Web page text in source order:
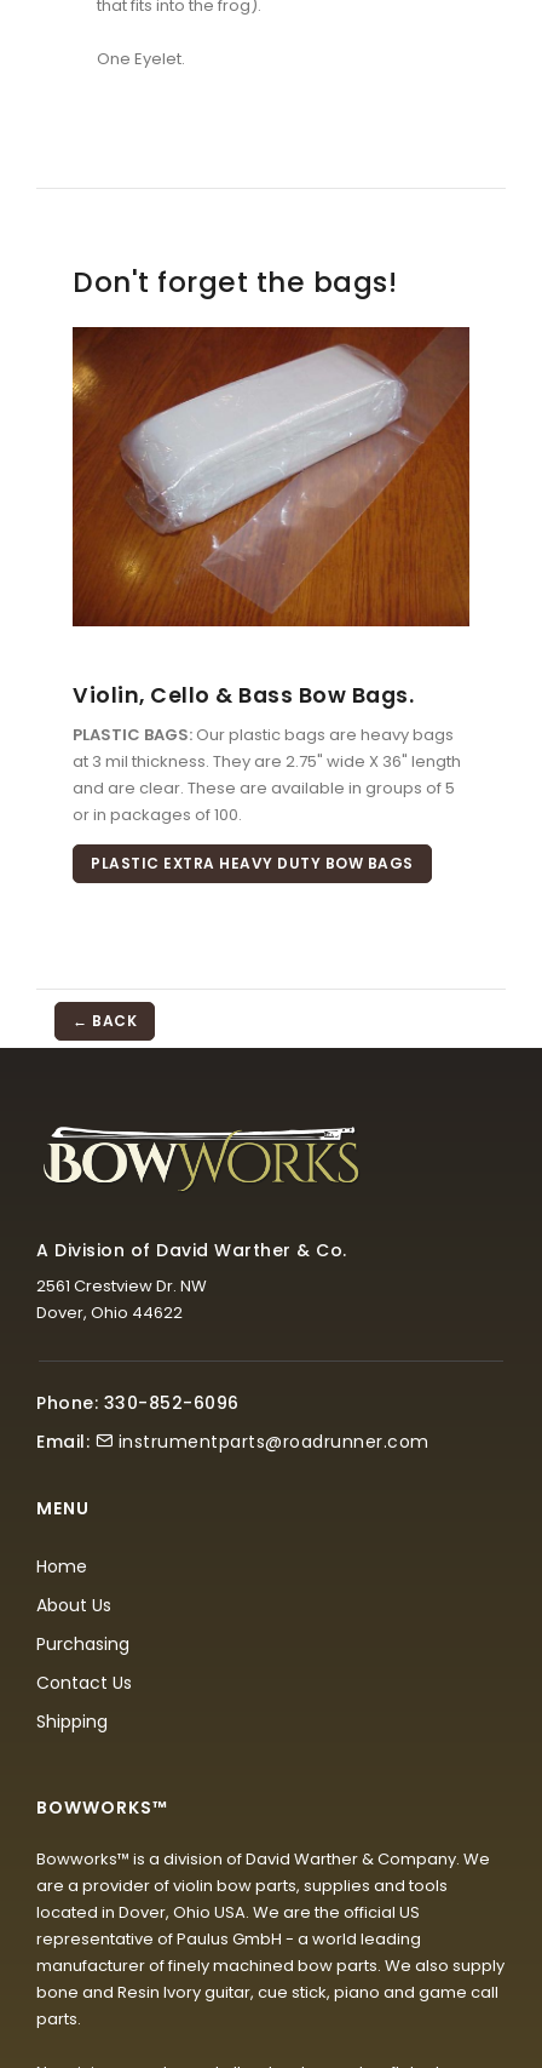
that fits into the frog).
One Eyelet.
Don't forget the bags!
Violin, Cello & Bass Bow Bags.
PLASTIC BAGS: Our plastic bags are heavy bags
at 3 mil thickness. They are 2.75" wide X 36" length
and are clear. These are available in groups of 5
or in packages of 100.
PLASTIC EXTRA HEAVY DUTY BOW BAGS
← BACK
A Division of David Warther & Co.
2561 Crestview Dr. NW
Dover, Ohio 44622
Phone: 330-852-6096
Email:
instrumentparts@roadrunner.com
MENU
Home
About Us
Purchasing
Contact Us
Shipping
BOWWORKS™
Bowworks™ is a division of David Warther & Company. We
are a provider of violin bow parts, supplies and tools
located in Dover, Ohio USA. We are the official US
representative of Paulus GmbH - a world leading
manufacturer of finely machined bow parts. We also supply
bone and Resin Ivory guitar, cue stick, piano and game call
parts.